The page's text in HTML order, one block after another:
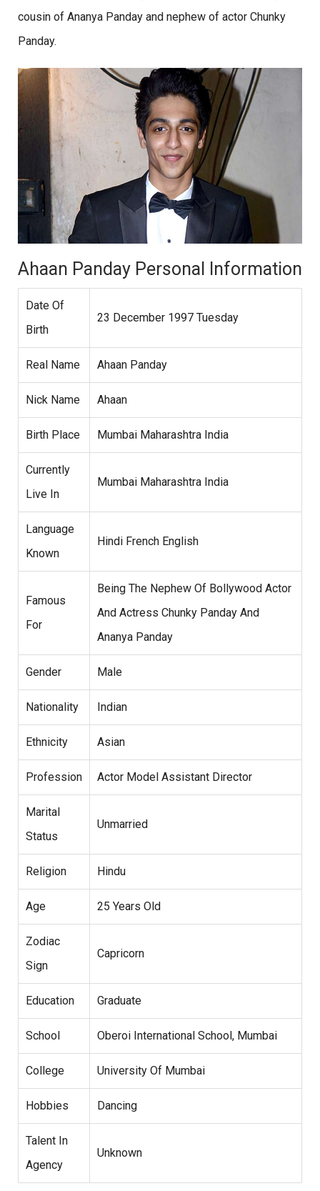
cousin of Ananya Panday and nephew of actor Chunky
Panday.
Ahaan Panday Personal Information
Date Of
Birth
23 December 1997 Tuesday
Real Name Ahaan Panday
Nick Name Ahaan
Birth Place Mumbai Maharashtra India
Currently
Live In
Mumbai Maharashtra India
Language
Known
Hindi French English
Famous
For
Being The Nephew Of Bollywood Actor
And Actress Chunky Panday And
Ananya Panday
Gender Male
Nationality Indian
Ethnicity Asian
Profession Actor Model Assistant Director
Marital
Status
Unmarried
Religion Hindu
Age 25 Years Old
Zodiac
Sign
Capricorn
Education Graduate
School Oberoi International School, Mumbai
College University Of Mumbai
Hobbies Dancing
Talent In
Agency
Unknown